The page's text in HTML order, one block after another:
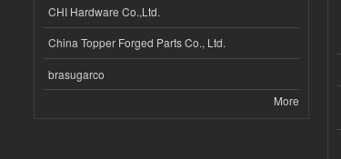
CHI Hardware Co.,Ltd.
China Topper Forged Parts Co., Ltd.
brasugarco
More